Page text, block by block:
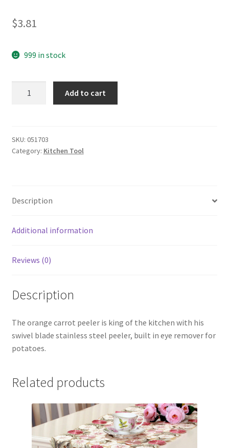
$3.81
999 in stock
Orange
quantity
Add to cart
SKU: 051703
Category: Kitchen Tool
Description
Additional information
Reviews (0)
Description
The orange carrot peeler is king of the kitchen with his
swivel blade stainless steel peeler, built in eye remover for
potatoes.
Related products